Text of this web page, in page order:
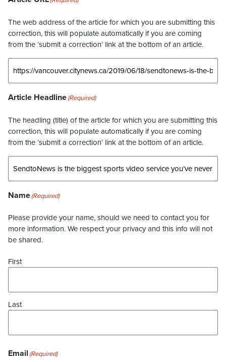
The web address of the article for which you are submitting this
correction, this will populate automatically if you are coming
from the ‘submit a correction’ link at the bottom of an article.
Article Headline(Required)
The headling (title) of the article for which you are submitting this
correction, this will populate automatically if you are coming
from the ‘submit a correction’ link at the bottom of an article.
Name(Required)
Please provide your name, should we need to contact you for
more information. We respect your privacy and this info will not
be shared.
First
Last
Email (Required)